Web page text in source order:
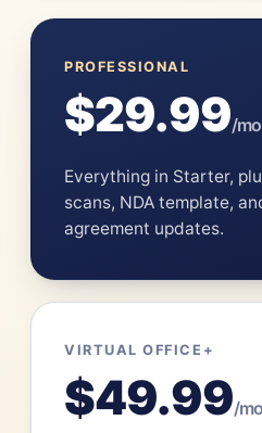
PROFESSIONAL
$29.99/mo
Everything in Starter,
scans, NDA template,
agreement updates.
VIRTUAL OFFICE+
$49.99/mo